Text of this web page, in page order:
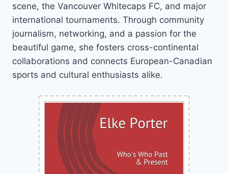
scene, the Vancouver Whitecaps FC, and major
international tournaments. Through community
journalism, networking, and a passion for the
beautiful game, she fosters cross-continental
collaborations and connects European-Canadian
sports and cultural enthusiasts alike.